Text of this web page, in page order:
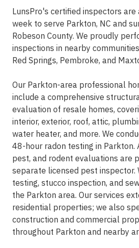
LunsPro's certified inspectors
week to serve Parkton, NC and
Robeson County. We proudly
inspections in nearby
Red Springs, Pembroke, and
Our Parkton-area professional
include a comprehensive
evaluation of resale homes,
interior, exterior, roof, attic,
water heater, and more. We
48-hour radon testing in Parkton.
pest, and rodent evaluations are
separate licensed pest inspector.
testing, stucco inspection, and
the Parkton area. Our services
residential properties; we also
construction and commercial
throughout Parkton and nearby